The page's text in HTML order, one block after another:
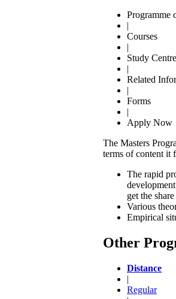
Programme
|
Courses
|
Study Centre
|
Related
|
Forms
|
Apply Now
The Masters
terms of content it
The rapid
get the
Various
Empirical
Other
Distance
|
Regular